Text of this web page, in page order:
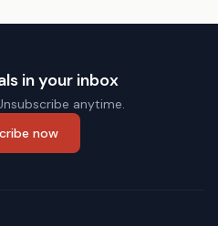
in your inbox
anytime.
now